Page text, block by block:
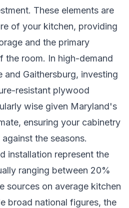
These elements are
of your kitchen, providing
and the primary
the room. In high-demand
and Gaithersburg, investing
resistant plywood
wise given Maryland's
ensuring your cabinetry
the seasons.
installation represent the
ranging between 20%
sources on average kitchen
broad national figures, the